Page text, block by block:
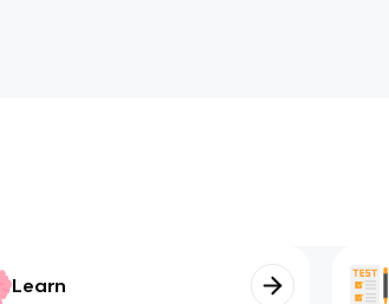
Learn